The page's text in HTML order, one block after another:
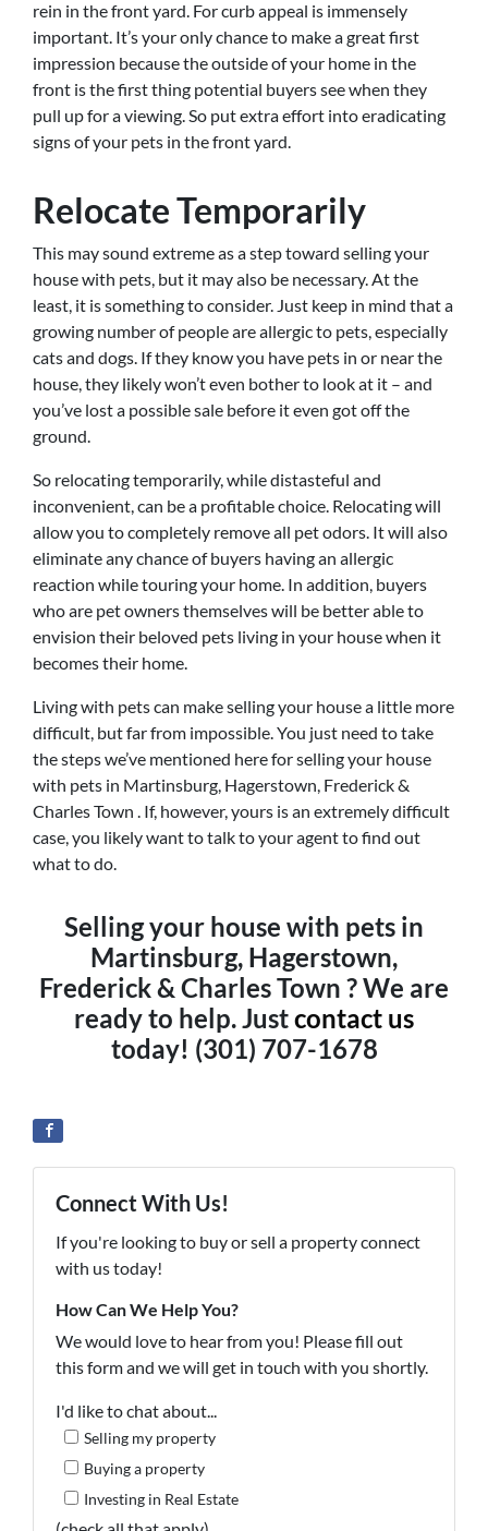
rein in the front yard. For curb appeal is immensely
important. It’s your only chance to make a great first
impression because the outside of your home in the
front is the first thing potential buyers see when they
pull up for a viewing. So put extra effort into eradicating
signs of your pets in the front yard.
Relocate Temporarily
This may sound extreme as a step toward selling your
house with pets, but it may also be necessary. At the
least, it is something to consider. Just keep in mind that a
growing number of people are allergic to pets, especially
cats and dogs. If they know you have pets in or near the
house, they likely won’t even bother to look at it – and
you’ve lost a possible sale before it even got off the
ground.
So relocating temporarily, while distasteful and
inconvenient, can be a profitable choice. Relocating will
allow you to completely remove all pet odors. It will also
eliminate any chance of buyers having an allergic
reaction while touring your home. In addition, buyers
who are pet owners themselves will be better able to
envision their beloved pets living in your house when it
becomes their home.
Living with pets can make selling your house a little more
difficult, but far from impossible. You just need to take
the steps we’ve mentioned here for selling your house
with pets in Martinsburg, Hagerstown, Frederick &
Charles Town . If, however, yours is an extremely difficult
case, you likely want to talk to your agent to find out
what to do.
Selling your house with pets in
Martinsburg, Hagerstown,
Frederick & Charles Town ? We are
ready to help. Justcontact us
today! (301) 707-1678
Connect With Us!
If you're looking to buy or sell a property connect
with us today!
How Can We Help You?
We would love to hear from you! Please fill out
this form and we will get in touch with you shortly.
I'd like to chat about...
Selling my property
Buying a property
Investing in Real Estate